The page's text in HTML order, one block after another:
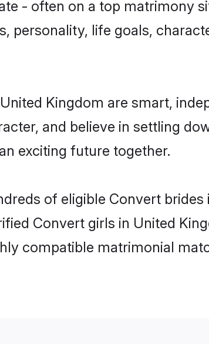
- often on a top matrimony
personality, life goals,
Kingdom are smart,
and believe in settling
exciting future together.
of eligible Convert
Convert girls in United
compatible matrimonial